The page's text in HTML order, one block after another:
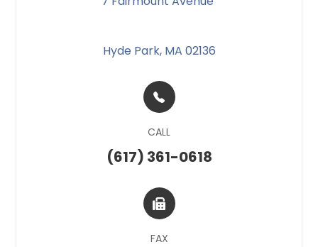
Hyde Park, MA 02136
CALL
(617) 361-0618
FAX